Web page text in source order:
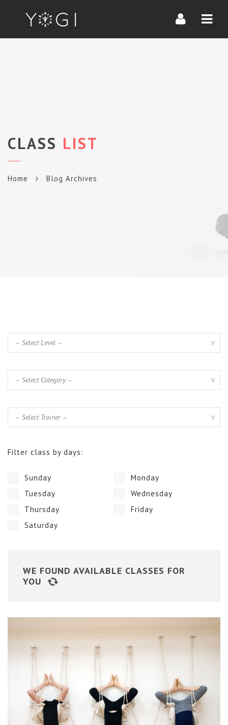
CLASS LIST
Home Blog Archives
Filter class by days:
Sunday
Monday
Tuesday
Wednesday
Thursday
Friday
Saturday
WE FOUND AVAILABLE CLASSES FOR
YOU